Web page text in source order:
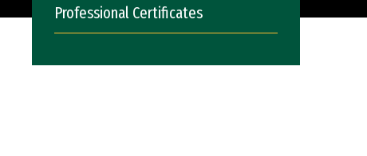
Professional Certificates